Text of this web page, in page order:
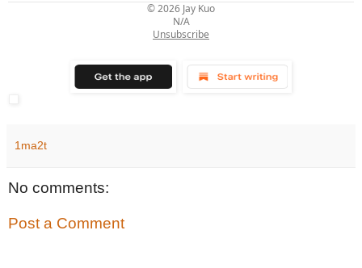
© 2026 Jay Kuo
N/A
Unsubscribe
1ma2t
No comments:
Post a Comment